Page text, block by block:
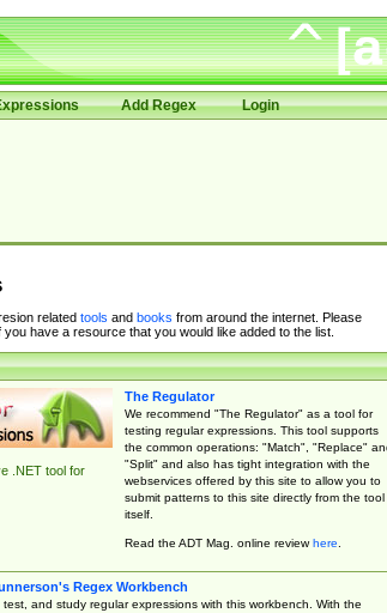
Add Regex Login
related tools and books from around the internet. Please
have a resource that you would like added to the list.
.NET tool for
The Regulator
We recommend "The Regulator" as a tool for
testing regular expressions. This tool supports
the common operations: "Match", "Replace"
"Split" and also has tight integration with the
webservices offered by this site to allow you to
submit patterns to this site directly from the tool
itself.
Read the ADT Mag. online reviewhere.
Regex Workbench
test, and study regular expressions with this workbench. With the